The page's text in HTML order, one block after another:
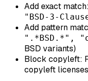
Add exact match:
"BSD-3-
Add pattern
".*BSD.*",
BSD variants)
Block copyleft:
copyleft licenses